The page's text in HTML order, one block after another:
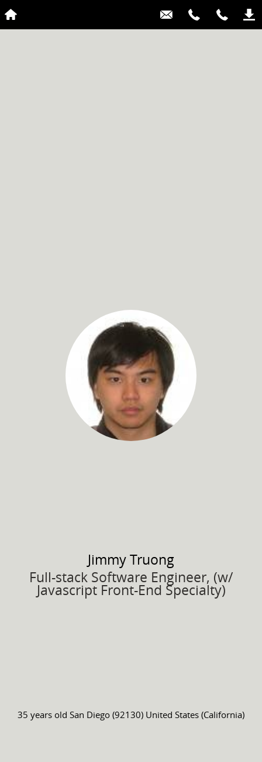
JimmyTruong
Full-stack Software Engineer, (w/
Javascript Front-End Specialty)
35 years old San Diego (92130) United States (California)